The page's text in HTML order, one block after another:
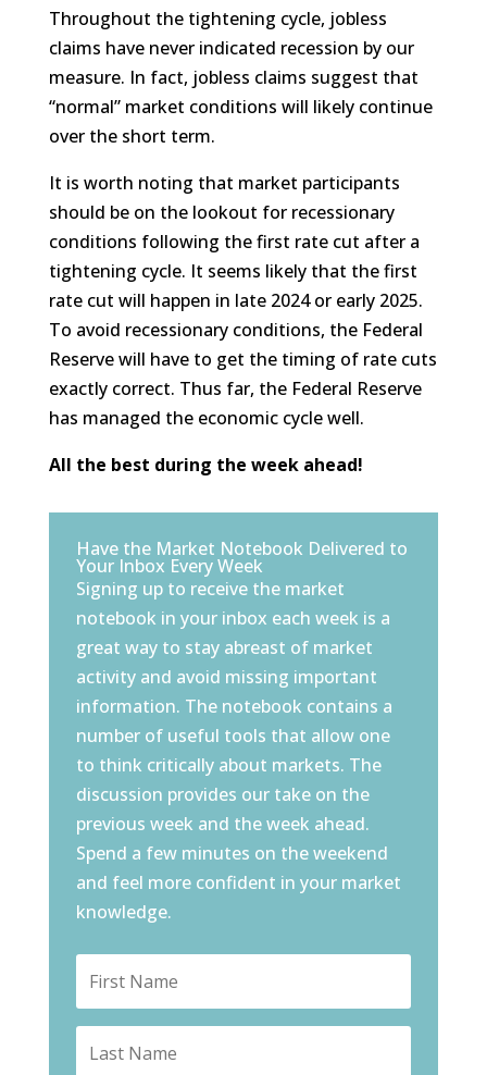
Throughout the tightening cycle, jobless
claims have never indicated recession by our
measure. In fact, jobless claims suggest that
“normal” market conditions will likely continue
over the short term.
It is worth noting that market participants
should be on the lookout for recessionary
conditions following the first rate cut after a
tightening cycle. It seems likely that the first
rate cut will happen in late 2024 or early 2025.
To avoid recessionary conditions, the Federal
Reserve will have to get the timing of rate cuts
exactly correct. Thus far, the Federal Reserve
has managed the economic cycle well.
All the best during the week ahead!
Have the Market Notebook Delivered to
Your Inbox Every Week
Signing up to receive the market
notebook in your inbox each week is a
great way to stay abreast of market
activity and avoid missing important
information. The notebook contains a
number of useful tools that allow one
to think critically about markets. The
discussion provides our take on the
previous week and the week ahead.
Spend a few minutes on the weekend
and feel more confident in your market
knowledge.